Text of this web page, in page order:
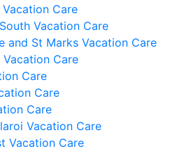
Care
Vacation Care
and St Marks Vacation Care
Vacation Care
Care
Care
Care
Vacation Care
Vacation Care